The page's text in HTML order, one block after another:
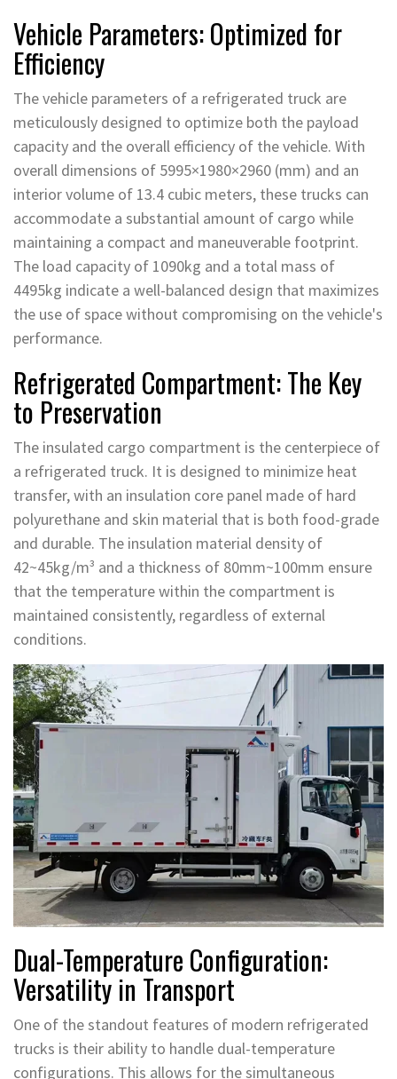
Vehicle Parameters: Optimized for
Efficiency
The vehicle parameters of a refrigerated truck are
meticulously designed to optimize both the payload
capacity and the overall efficiency of the vehicle. With
overall dimensions of 5995×1980×2960 (mm) and an
interior volume of 13.4 cubic meters, these trucks can
accommodate a substantial amount of cargo while
maintaining a compact and maneuverable footprint.
The load capacity of 1090kg and a total mass of
4495kg indicate a well-balanced design that maximizes
the use of space without compromising on the vehicle's
performance.
Refrigerated Compartment: The Key
to Preservation
The insulated cargo compartment is the centerpiece of
a refrigerated truck. It is designed to minimize heat
transfer, with an insulation core panel made of hard
polyurethane and skin material that is both food-grade
and durable. The insulation material density of
42~45kg/m³ and a thickness of 80mm~100mm ensure
that the temperature within the compartment is
maintained consistently, regardless of external
conditions.
Dual-Temperature Configuration:
Versatility in Transport
One of the standout features of modern refrigerated
trucks is their ability to handle dual-temperature
configurations. This allows for the simultaneous